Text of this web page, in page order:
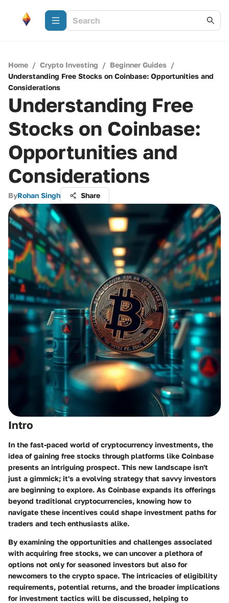
Home / Crypto Investing / Beginner Guides /
Understanding Free Stocks on Coinbase: Opportunities and
Considerations
Understanding Free
Stocks on Coinbase:
Opportunities and
Considerations
ByRohan Singh Share
Intro
In the fast-paced world of cryptocurrency investments, the
idea of gaining free stocks through platforms like Coinbase
presents an intriguing prospect. This new landscape isn't
just a gimmick; it's a evolving strategy that savvy investors
are beginning to explore. As Coinbase expands its offerings
beyond traditional cryptocurrencies, knowing how to
navigate these incentives could shape investment paths for
traders and tech enthusiasts alike.
By examining the opportunities and challenges associated
with acquiring free stocks, we can uncover a plethora of
options not only for seasoned investors but also for
newcomers to the crypto space. The intricacies of eligibility
requirements, potential returns, and the broader implications
for investment tactics will be discussed, helping to